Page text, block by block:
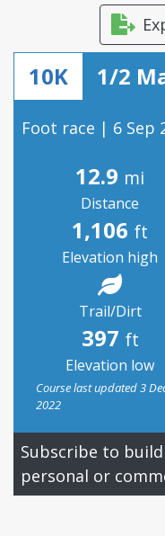
10K 1/2
Foot race | 6 Sep
12.9 mi
Distance
1,106 ft
Elevation high
Trail/Dirt
397 ft
Elevation low
Course last updated 3
2022
Subscribe to
personal or